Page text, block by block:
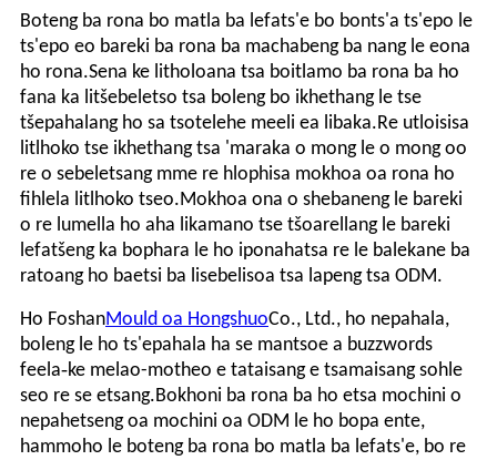
Boteng ba rona bo matla ba lefats'e bo bonts'a ts'epo le
ts'epo eo bareki ba rona ba machabeng ba nang le eona
ho rona.Sena ke litholoana tsa boitlamo ba rona ba ho
fana ka litšebeletso tsa boleng bo ikhethang le tse
tšepahalang ho sa tsotelehe meeli ea libaka.Re utloisisa
litlhoko tse ikhethang tsa 'maraka o mong le o mong oo
re o sebeletsang mme re hlophisa mokhoa oa rona ho
fihlela litlhoko tseo.Mokhoa ona o shebaneng le bareki
o re lumella ho aha likamano tse tšoarellang le bareki
lefatšeng ka bophara le ho iponahatsa re le balekane ba
ratoang ho baetsi ba lisebelisoa tsa lapeng tsa ODM.
Ho FoshanMould oa HongshuoCo., Ltd., ho nepahala,
boleng le ho ts'epahala ha se mantsoe a buzzwords
feela-ke melao-motheo e tataisang e tsamaisang sohle
seo re se etsang.Bokhoni ba rona ba ho etsa mochini o
nepahetseng oa mochini oa ODM le ho bopa ente,
hammoho le boteng ba rona bo matla ba lefats'e, bo re